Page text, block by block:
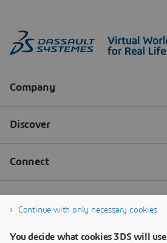
Continue with only necessary cookies
You decide what cookies 3DS will use